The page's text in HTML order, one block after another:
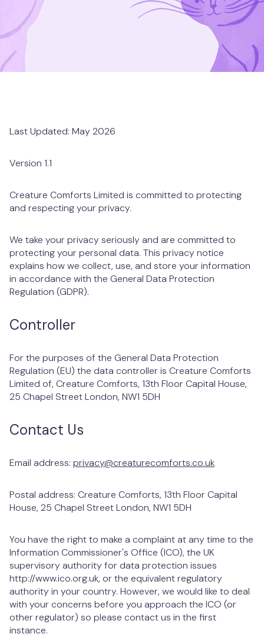
St. John's Wood
Twickenham
West Hampstead
Last Updated: May 2026
Version 1.1
Creature Comforts Limited is committed to protecting
and respecting your privacy.
We take your privacy seriously and are committed to
protecting your personal data. This privacy notice
explains how we collect, use, and store your information
in accordance with the General Data Protection
Regulation (GDPR).
Controller
For the purposes of the General Data Protection
Regulation (EU) the data controller is Creature Comforts
Limited of, Creature Comforts, 13th Floor Capital House,
25 Chapel Street London, NW1 5DH
Contact Us
Email address: privacy@creaturecomforts.co.uk
Postal address: Creature Comforts, 13th Floor Capital
House, 25 Chapel Street London, NW1 5DH
You have the right to make a complaint at any time to the
Information Commissioner's Office (ICO), the UK
supervisory authority for data protection issues
http://www.ico.org.uk, or the equivalent regulatory
authority in your country. However, we would like to deal
with your concerns before you approach the ICO (or
other regulator) so please contact us in the first
instance.